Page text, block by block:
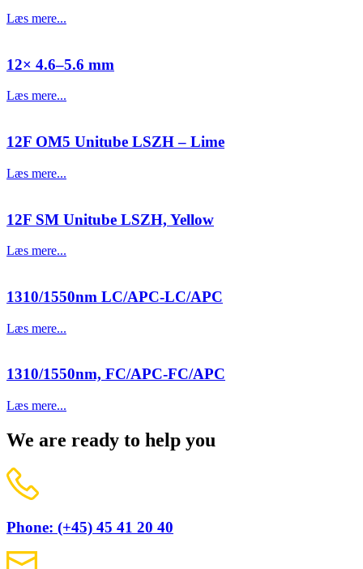
Læs mere...
12× 4.6–5.6 mm
Læs mere...
12F OM5 Unitube LSZH – Lime
Læs mere...
12F SM Unitube LSZH, Yellow
Læs mere...
1310/1550nm LC/APC-LC/APC
Læs mere...
1310/1550nm, FC/APC-FC/APC
Læs mere...
We are ready to help you
Phone: (+45) 45 41 20 40